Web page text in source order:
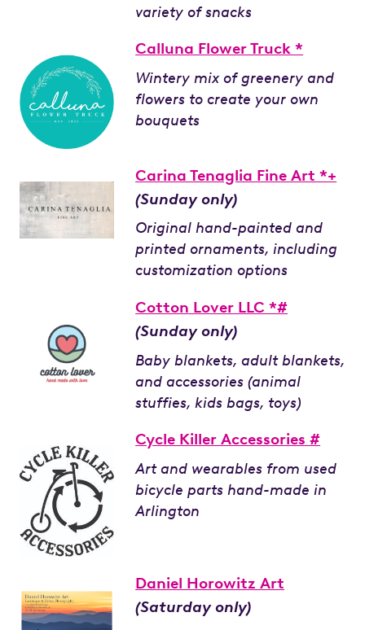
variety of snacks
Calluna Flower Truck *
Wintery mix of greenery and
flowers to create your own
bouquets
Carina Tenaglia Fine Art *+
(Sunday only)
Original hand-painted and
printed ornaments, including
customization options
Cotton Lover LLC *#
(Sunday only)
Baby blankets, adult blankets,
and accessories (animal
stuffies, kids bags, toys)
Cycle Killer Accessories #
Art and wearables from used
bicycle parts hand-made in
Arlington
Daniel Horowitz Art
(Saturday only)